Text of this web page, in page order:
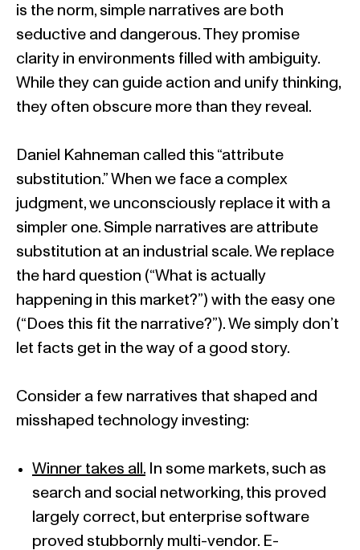
is the norm, simple narratives are both
seductive and dangerous. They promise
clarity in environments filled with ambiguity.
While they can guide action and unify thinking,
they often obscure more than they reveal.
Daniel Kahneman called this “attribute
substitution.” When we face a complex
judgment, we unconsciously replace it with a
simpler one. Simple narratives are attribute
substitution at an industrial scale. We replace
the hard question (“What is actually
happening in this market?”) with the easy one
(“Does this fit the narrative?”). We simply don’t
let facts get in the way of a good story.
Consider a few narratives that shaped and
misshaped technology investing:
Winner takes all. In some markets, such as
search and social networking, this proved
largely correct, but enterprise software
proved stubbornly multi-vendor. E-